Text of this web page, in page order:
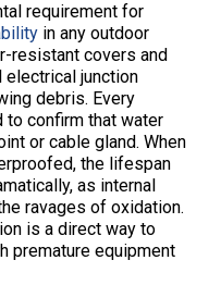
requirement for
in any outdoor
resistant covers and
junction
debris. Every
confirm that water
or cable gland. When
the lifespan
as internal
ravages of oxidation.
is a direct way to
premature equipment